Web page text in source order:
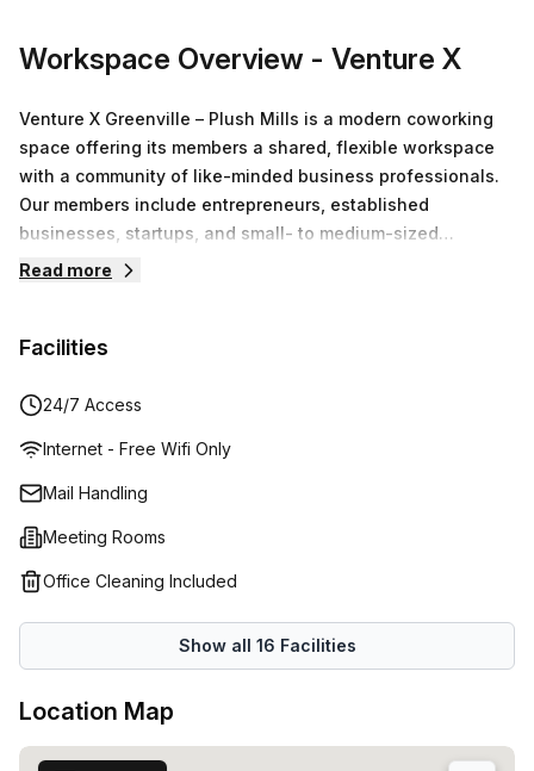
Workspace Overview - Venture X
Venture X Greenville – Plush Mills is a modern coworking
space offering its members a shared, flexible workspace
with a community of like-minded business professionals.
Our members include entrepreneurs, established
businesses, startups, and small- to medium-sized
businesses. With boutique hotel-style hospitality, you and
Read more
Facilities
24/7 Access
Internet - Free Wifi Only
Mail Handling
Meeting Rooms
Office Cleaning Included
Show all 16 Facilities
Location Map